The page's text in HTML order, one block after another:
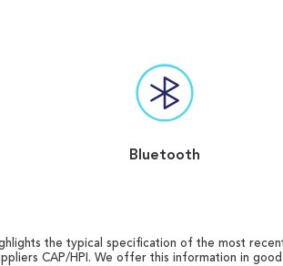
Bluetooth
the typical specification of the most
CAP/HPI. We offer this information in